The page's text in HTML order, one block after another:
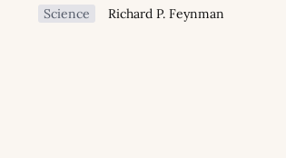
Science Richard P. Feynman